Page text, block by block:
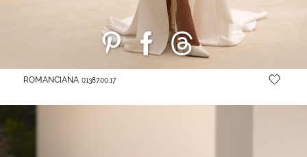
ROMANCIANA 01387.00.17